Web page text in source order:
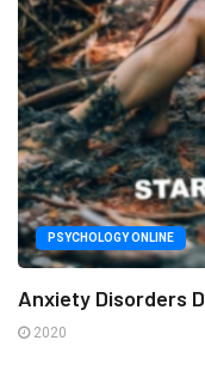
PSYCHOLOGY ONLINE
Anxiety Disorders D
2020